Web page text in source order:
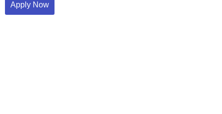
Apply Now